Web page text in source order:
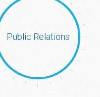
Public Relations